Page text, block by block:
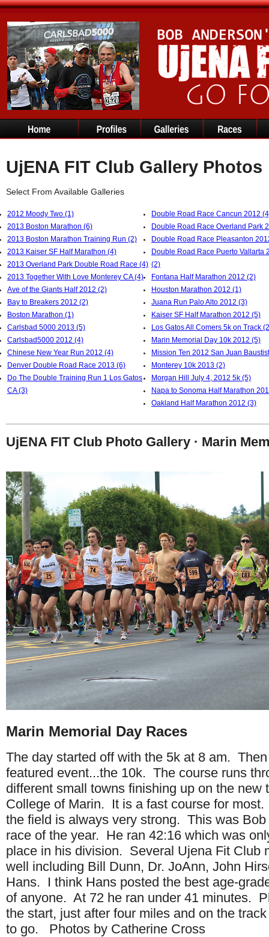
UjENA FIT Club Gallery Photos
Select From Available Galleries
2012 Moody Two (1)
2013 Boston Marathon (6)
2013 Boston Marathon Training Run (2)
2013 Kaiser SF Half Marathon (4)
2013 Overland Park Double Road Race (4)
2013 Together With Love Monterey CA (4)
Ave of the Giants Half 2012 (2)
Bay to Breakers 2012 (2)
Boston Marathon (1)
Carlsbad 5000 2013 (5)
Carlsbad5000 2012 (4)
Chinese New Year Run 2012 (4)
Denver Double Road Race 2013 (6)
Do The Double Training Run 1 Los Gatos
CA (3)
Double Road Race Cancun 2012
Double Road Race Overland Park
Double Road Race Pleasanton
Double Road Race Puerto Vallarta
(2)
Fontana Half Marathon 2012 (2)
Houston Marathon 2012 (1)
Juana Run Palo Alto 2012 (3)
Kaiser SF Half Marathon 2012 (5)
Los Gatos All Comers 5k on Track
Marin Memorial Day 10k 2012 (5)
Mission Ten 2012 San Juan
Monterey 10k 2013 (2)
Morgan Hill July 4, 2012 5k (5)
Napa to Sonoma Half Marathon
Oakland Half Marathon 2012 (3)
UjENA FIT Club Photo Gallery · Marin
Marin Memorial Day Races
The day started off with the 5k at 8 am.
featured event...the 10k. The course runs
different small towns finishing up on the new
College of Marin. It is a fast course for
the field is always very strong. This was Bob
race of the year. He ran 42:16 which was
place in his division. Several Ujena Fit Club
well including Bill Dunn, Dr. JoAnn, John
Hans. I think Hans posted the best age-
of anyone. At 72 he ran under 41 minutes.
the start, just after four miles and on the
to go. Photos by Catherine Cross